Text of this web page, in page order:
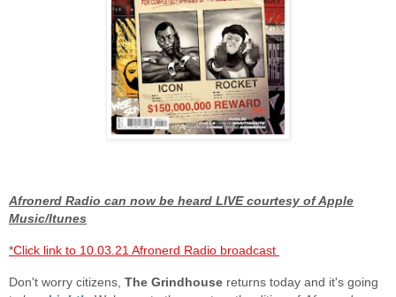
Afronerd Radio can now be heard LIVE courtesy of Apple
Music/Itunes
*Click link to 10.03.21 Afronerd Radio broadcast
Don't worry citizens, The Grindhouse returns today and it's going